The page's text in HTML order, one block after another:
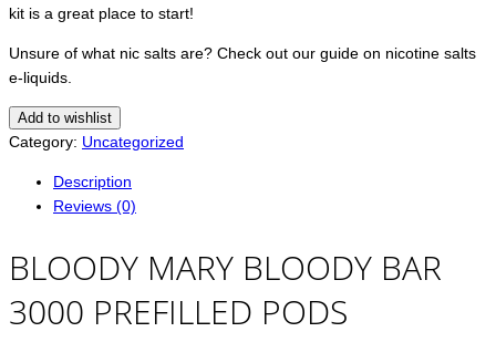
kit is a great place to start!
Unsure of what nic salts are? Check out our guide on nicotine salts
e-liquids.
Add to wishlist
Category: Uncategorized
Description
Reviews (0)
BLOODY MARY BLOODY BAR
3000 PREFILLED PODS